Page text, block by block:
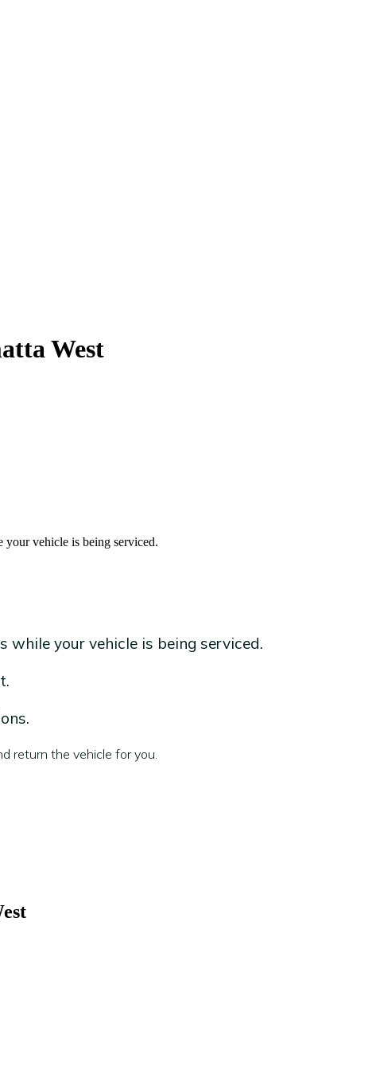
West
your vehicle is being serviced.
your vehicle is being serviced.
return the vehicle for you.